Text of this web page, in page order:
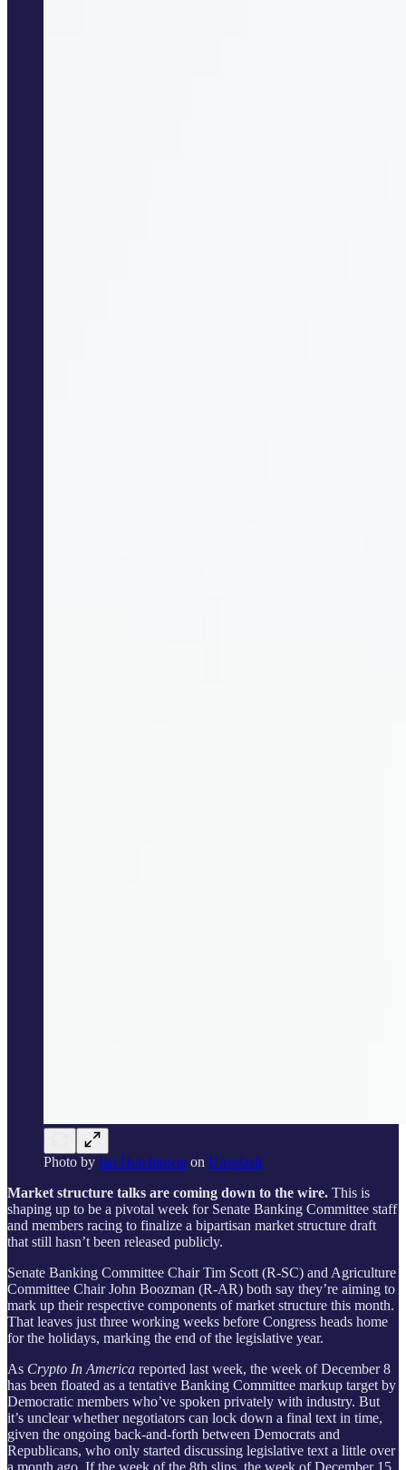
Photo by Ian Hutchinson on Unsplash
Market structure talks are coming down to the wire. This is
shaping up to be a pivotal week for Senate Banking Committee staff
and members racing to finalize a bipartisan market structure draft
that still hasn’t been released publicly.
Senate Banking Committee Chair Tim Scott (R-SC) and Agriculture
Committee Chair John Boozman (R-AR) both say they’re aiming to
mark up their respective components of market structure this month.
That leaves just three working weeks before Congress heads home
for the holidays, marking the end of the legislative year.
As Crypto In America reported last week, the week of December 8
has been floated as a tentative Banking Committee markup target by
Democratic members who’ve spoken privately with industry. But
it’s unclear whether negotiators can lock down a final text in time,
given the ongoing back-and-forth between Democrats and
Republicans, who only started discussing legislative text a little over